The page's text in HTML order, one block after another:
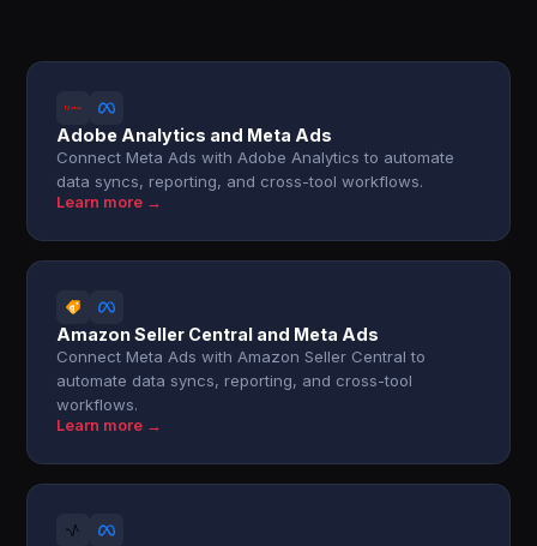
Adobe Analytics and Meta Ads
Connect Meta Ads with Adobe Analytics to automate
data syncs, reporting, and cross-tool workflows.
Learn more →
Amazon Seller Central and Meta Ads
Connect Meta Ads with Amazon Seller Central to
automate data syncs, reporting, and cross-tool
workflows.
Learn more →